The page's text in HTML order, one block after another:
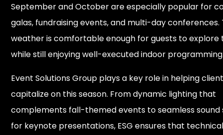
September and October are especially popular for
galas, fundraising events, and multi-day conferences.
weather is comfortable enough for guests to explore
while still enjoying well-executed indoor
Event Solutions Group plays a key role in helping
capitalize on this season. From dynamic lighting that
complements fall-themed events to seamless sound
for keynote presentations, ESG ensures that